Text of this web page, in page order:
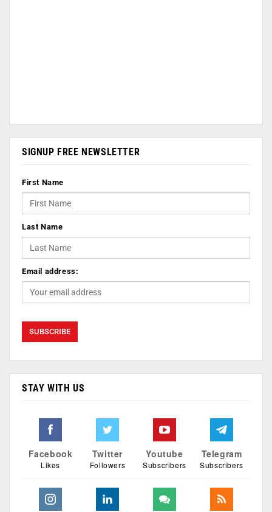
SIGNUP FREE NEWSLETTER
First Name
Last Name
Email address:
STAY WITH US
Facebook
Likes
Twitter
Followers
Youtube
Subscribers
Telegram
Subscribers